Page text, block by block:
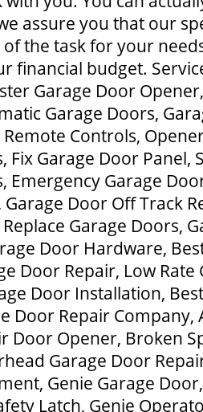
assure you that our
the task for your
financial budget.
Garage Door
Garage Doors,
Remote Controls,
Fix Garage Door Panel,
Emergency Garage
Door Off Track
Garage Doors,
Door Hardware,
Door Repair, Low
Door Installation,
Door Repair
Door Opener, Broken
Garage Door
Genie Garage
Latch, Genie